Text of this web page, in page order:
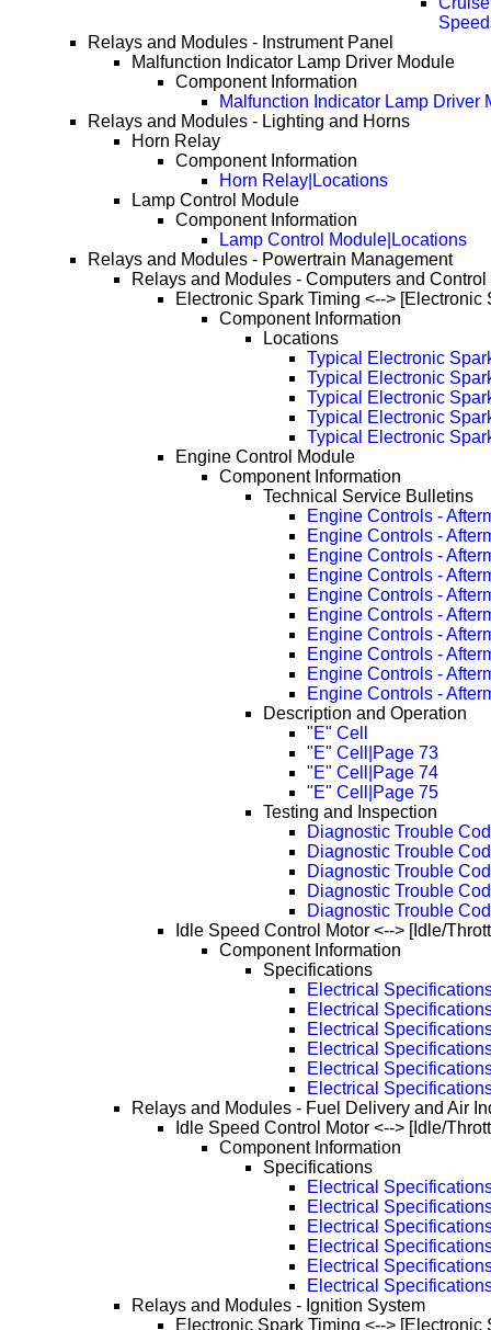
Relays and Modules - Instrument Panel
Malfunction Indicator Lamp Driver Module
Component Information
Malfunction Indicator Lamp Driver
Relays and Modules - Lighting and Horns
Horn Relay
Component Information
Horn Relay|Locations
Lamp Control Module
Component Information
Lamp Control Module|Locations
Relays and Modules - Powertrain Management
Relays and Modules - Computers and Control
Electronic Spark Timing <--> [Electronic
Component Information
Locations
Typical Electronic
Typical Electronic
Typical Electronic
Typical Electronic
Typical Electronic
Engine Control Module
Component Information
Technical Service Bulletins
Engine Controls -
Engine Controls -
Engine Controls -
Engine Controls -
Engine Controls -
Engine Controls -
Engine Controls -
Engine Controls -
Engine Controls -
Engine Controls -
Description and Operation
"E" Cell
"E" Cell|Page 73
"E" Cell|Page 74
"E" Cell|Page 75
Testing and Inspection
Diagnostic Trouble
Diagnostic Trouble
Diagnostic Trouble
Diagnostic Trouble
Diagnostic Trouble
Idle Speed Control Motor <--> [Idle/
Component Information
Specifications
Electrical
Electrical
Electrical
Electrical
Electrical
Electrical
Relays and Modules - Fuel Delivery and Air
Idle Speed Control Motor <--> [Idle/
Component Information
Specifications
Electrical
Electrical
Electrical
Electrical
Electrical
Electrical
Relays and Modules - Ignition System
Electronic Spark Timing <--> [Electronic